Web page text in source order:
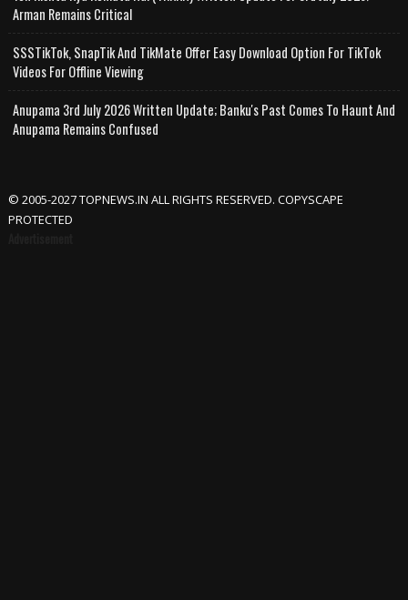
Arman Remains Critical
SSSTikTok, SnapTik And TikMate Offer Easy Download Option For TikTok
Videos For Offline Viewing
Anupama 3rd July 2026 Written Update; Banku's Past Comes To Haunt And
Anupama Remains Confused
© 2005-2027 TOPNEWS.IN ALL RIGHTS RESERVED. COPYSCAPE
PROTECTED